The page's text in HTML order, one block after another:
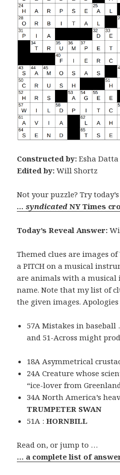
Constructed by: Esha Datta
Edited by: Will Shortz
Not your puzzle? Try
… syndicatedNY Times
Today’s Reveal Answer:
Themed clues are images
a PITCH on a musical
are animals with a
name. Note that my list of
the given images.
57A Mistakes in baseball
and 51-Across might
18A Asymmetrical
24A Creature whose
“ice-lover from
34A North America’s
TRUMPETER SWAN
51A :HORNBILL
Read on, or jump to …
… a complete list of